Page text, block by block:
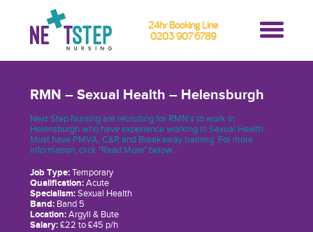
24hr Booking Line
0203 907 6789
RMN – Sexual Health – Helensburgh
Next Step Nursing are recruiting for RMN’s to work in
Helensburgh who have experience working in Sexual Health.
Must have PMVA, C&R and Breakaway training. For more
information, click "Read More" below.
Job Type:Temporary
Qualification:Acute
Specialism:Sexual Health
Band:Band 5
Location:Argyll & Bute
Salary:£22 to £45 p/h